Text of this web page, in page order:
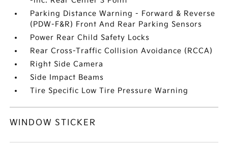
Parking Distance Warning - Forward & Reverse
(PDW-F&R) Front And Rear Parking Sensors
Power Rear Child Safety Locks
Rear Cross-Traffic Collision Avoidance (RCCA)
Right Side Camera
Side Impact Beams
Tire Specific Low Tire Pressure Warning
WINDOW STICKER